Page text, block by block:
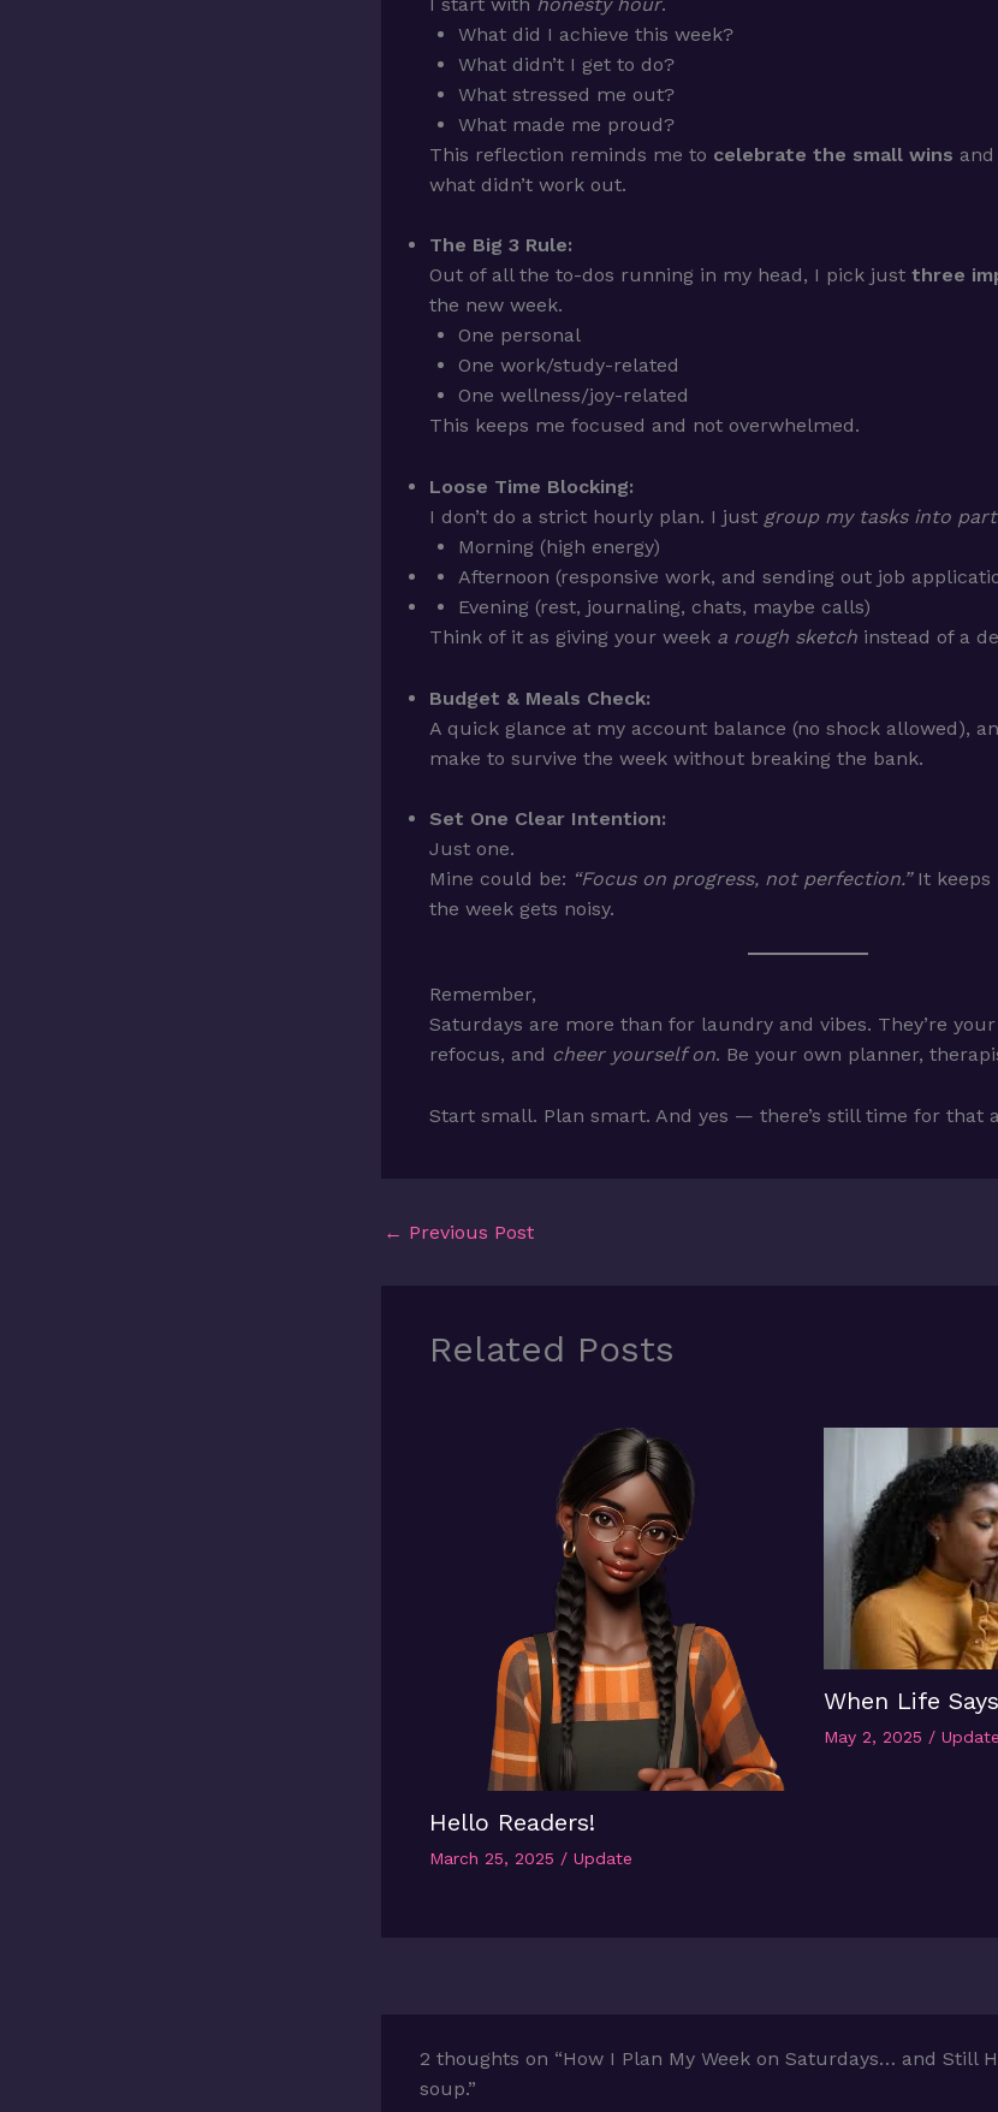
What did I achieve this week?
What didn’t I get to do?
What stressed me out?
What made me proud?
This reflection reminds me to celebrate the small wins
what didn’t work out.
The Big 3 Rule:
Out of all the to-dos running in my head, I pick just three
the new week.
One personal
One work/study-related
One wellness/joy-related
This keeps me focused and not overwhelmed.
Loose Time Blocking:
I don’t do a strict hourly plan. I just group my tasks into
Morning (high energy)
Afternoon (responsive work, and sending out job
Evening (rest, journaling, chats, maybe calls)
Think of it as giving your week a rough sketch instead of a
Budget & Meals Check:
A quick glance at my account balance (no shock allowed),
make to survive the week without breaking the bank.
Set One Clear Intention:
Just one.
Mine could be: “Focus on progress, not perfection.”It keeps
the week gets noisy.
Remember,
Saturdays are more than for laundry and vibes. They’re
refocus, and cheer yourself on. Be your own planner,
Start small. Plan smart. And yes — there’s still time for that
← Previous Post
Related Posts
Hello Readers!
March 25, 2025 / Update
When Life
May 2, 2025 / Update
2 thoughts on “How I Plan My Week on Saturdays… and Still
soup.”